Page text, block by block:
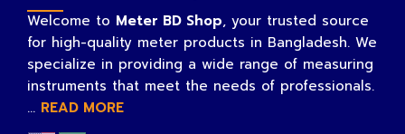
Welcome to Meter BD Shop, your trusted source
for high-quality meter products in Bangladesh. We
specialize in providing a wide range of measuring
instruments that meet the needs of professionals.
... READ MORE